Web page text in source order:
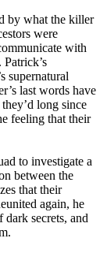
by what the killer
were
with
supernatural
last words have
long since
feeling that their
to investigate a
between the
that their
again, he
secrets, and